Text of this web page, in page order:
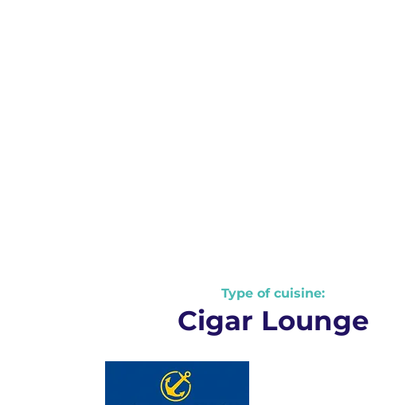
Nautical Information
Seas
Type of cuisine:
Cigar Lounge